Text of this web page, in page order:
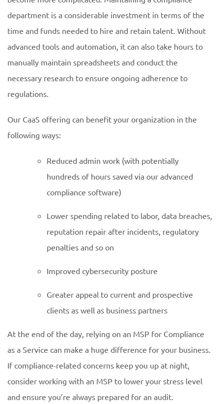
department is a considerable investment in terms of the
time and funds needed to hire and retain talent. Without
advanced tools and automation, it can also take hours to
manually maintain spreadsheets and conduct the
necessary research to ensure ongoing adherence to
regulations.
Our CaaS offering can benefit your organization in the
following ways:
Reduced admin work (with potentially
hundreds of hours saved via our advanced
compliance software)
Lower spending related to labor, data breaches,
reputation repair after incidents, regulatory
penalties and so on
Improved cybersecurity posture
Greater appeal to current and prospective
clients as well as business partners
At the end of the day, relying on an MSP for Compliance
as a Service can make a huge difference for your business.
If compliance-related concerns keep you up at night,
consider working with an MSP to lower your stress level
and ensure you’re always prepared for an audit.